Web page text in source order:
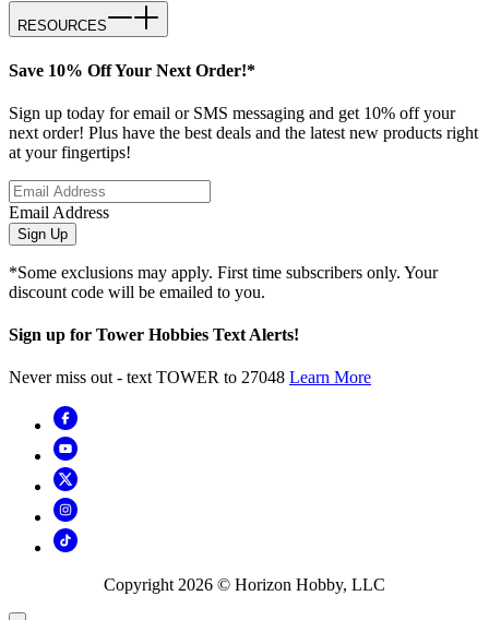
RESOURCES
Save 10% Off Your Next Order!*
Sign up today for email or SMS messaging and get 10% off your
next order! Plus have the best deals and the latest new products right
at your fingertips!
Email Address
Sign Up
*Some exclusions may apply. First time subscribers only. Your
discount code will be emailed to you.
Sign up for Tower Hobbies Text Alerts!
Never miss out - text TOWER to 27048 Learn More
Copyright 2026 © Horizon Hobby, LLC